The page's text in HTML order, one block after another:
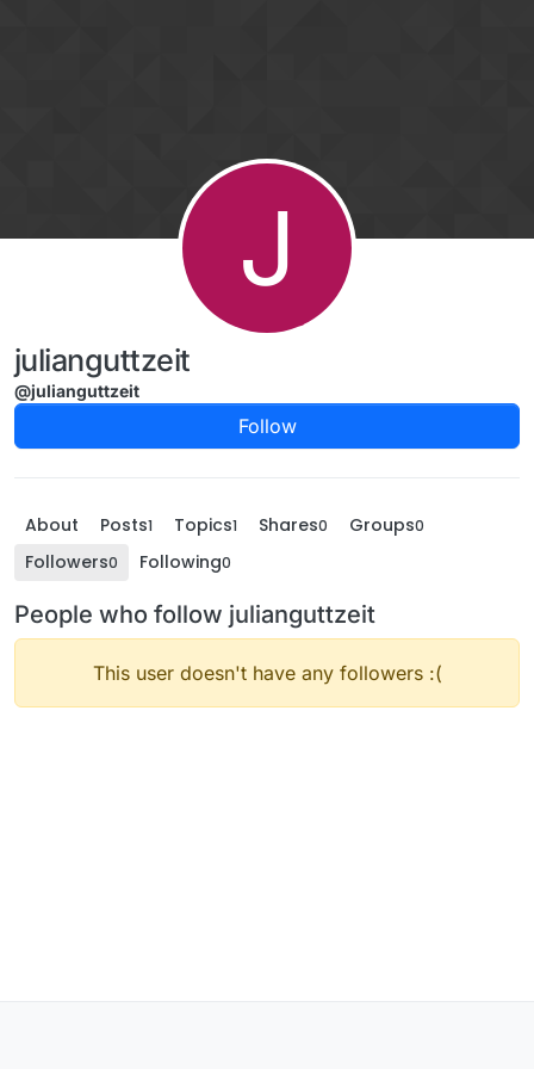
J
julianguttzeit
@julianguttzeit
Follow
About Posts1 Topics1 Shares0 Groups0
Followers0 Following0
People who follow julianguttzeit
This user doesn't have any followers :(